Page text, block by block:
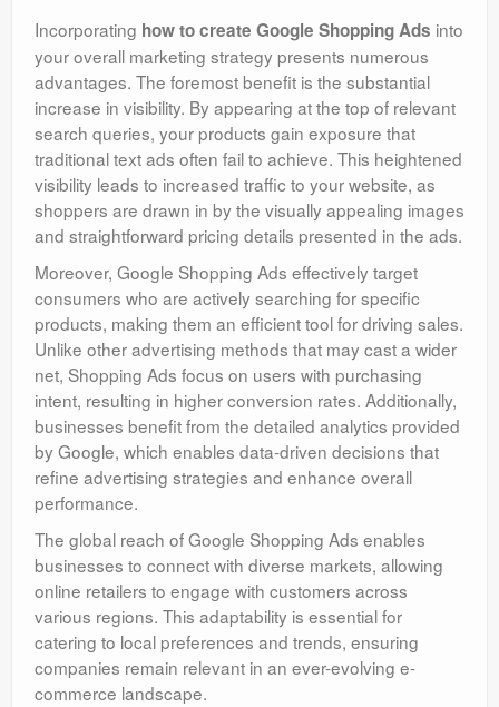
Incorporating how to create Google Shopping Ads into
your overall marketing strategy presents numerous
advantages. The foremost benefit is the substantial
increase in visibility. By appearing at the top of relevant
search queries, your products gain exposure that
traditional text ads often fail to achieve. This heightened
visibility leads to increased traffic to your website, as
shoppers are drawn in by the visually appealing images
and straightforward pricing details presented in the ads.
Moreover, Google Shopping Ads effectively target
consumers who are actively searching for specific
products, making them an efficient tool for driving sales.
Unlike other advertising methods that may cast a wider
net, Shopping Ads focus on users with purchasing
intent, resulting in higher conversion rates. Additionally,
businesses benefit from the detailed analytics provided
by Google, which enables data-driven decisions that
refine advertising strategies and enhance overall
performance.
The global reach of Google Shopping Ads enables
businesses to connect with diverse markets, allowing
online retailers to engage with customers across
various regions. This adaptability is essential for
catering to local preferences and trends, ensuring
companies remain relevant in an ever-evolving e-
commerce landscape.